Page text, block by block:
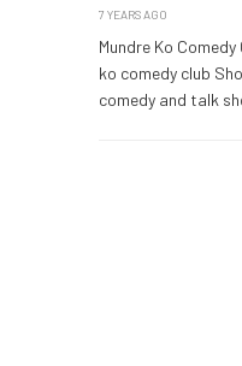
7 YEARS AGO
Mundre Ko
ko comedy club
comedy and talk